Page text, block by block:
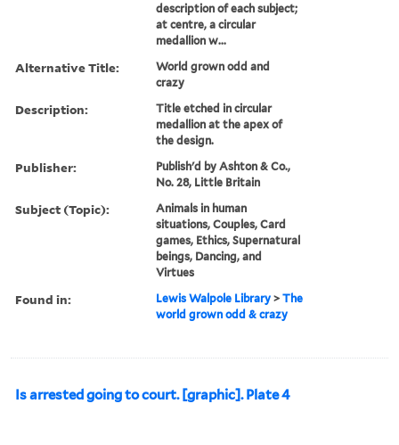
description of each subject;
at centre, a circular
medallion w...
Alternative Title:
World grown odd and
crazy
Description:
Title etched in circular
medallion at the apex of
the design.
Publisher:
Publish'd by Ashton & Co.,
No. 28, Little Britain
Subject (Topic):
Animals in human
situations, Couples, Card
games, Ethics, Supernatural
beings, Dancing, and
Virtues
Found in: Lewis Walpole Library >The
world grown odd & crazy
Is arrested going to court. [graphic]. Plate 4